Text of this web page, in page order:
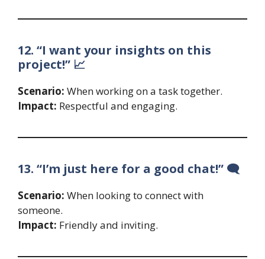
12. “I want your insights on this
project!” 📈
Scenario: When working on a task together.
Impact: Respectful and engaging.
13. “I’m just here for a good chat!” 🗨️
Scenario: When looking to connect with
someone.
Impact: Friendly and inviting.